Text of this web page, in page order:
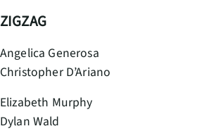
ZIGZAG
Angelica Generosa
Christopher D’Ariano
Elizabeth Murphy
Dylan Wald